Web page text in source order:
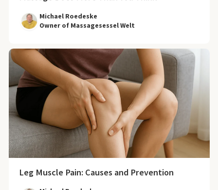
Michael Roedeske
Owner of Massagesessel Welt
Leg Muscle Pain: Causes and Prevention